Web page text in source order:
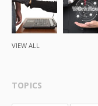
VIEW ALL
TOPICS